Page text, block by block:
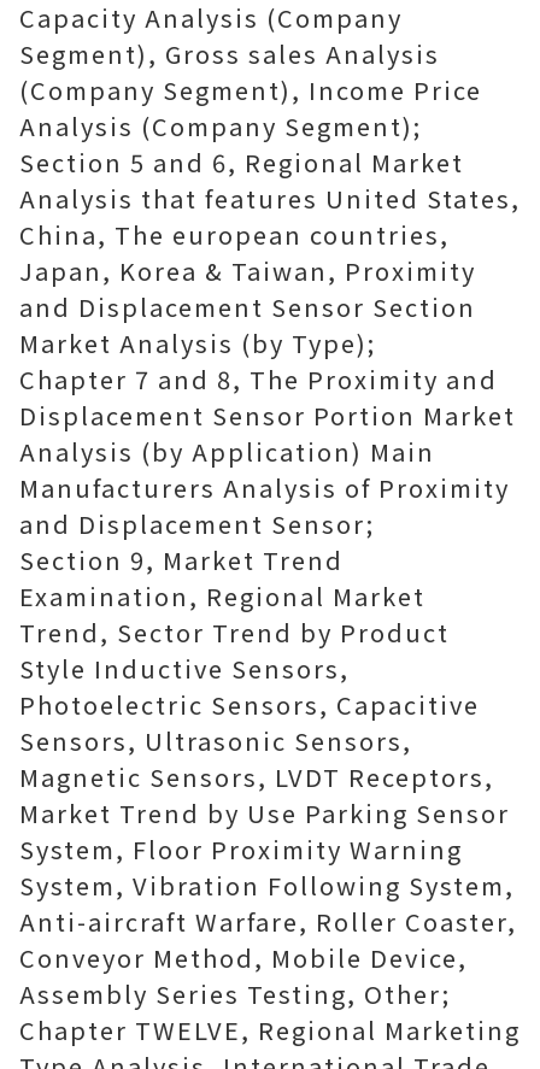
Capacity Analysis (Company
Segment), Gross sales Analysis
(Company Segment), Income Price
Analysis (Company Segment);
Section 5 and 6, Regional Market
Analysis that features United States,
China, The european countries,
Japan, Korea & Taiwan, Proximity
and Displacement Sensor Section
Market Analysis (by Type);
Chapter 7 and 8, The Proximity and
Displacement Sensor Portion Market
Analysis (by Application) Main
Manufacturers Analysis of Proximity
and Displacement Sensor;
Section 9, Market Trend
Examination, Regional Market
Trend, Sector Trend by Product
Style Inductive Sensors,
Photoelectric Sensors, Capacitive
Sensors, Ultrasonic Sensors,
Magnetic Sensors, LVDT Receptors,
Market Trend by Use Parking Sensor
System, Floor Proximity Warning
System, Vibration Following System,
Anti-aircraft Warfare, Roller Coaster,
Conveyor Method, Mobile Device,
Assembly Series Testing, Other;
Chapter TWELVE, Regional Marketing